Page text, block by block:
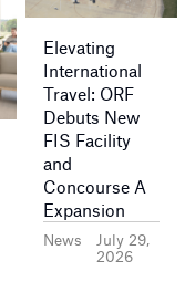
News
July 29,
2026
Elevating
International
Travel: ORF
Debuts New
FIS Facility
and
Concourse A
Expansion